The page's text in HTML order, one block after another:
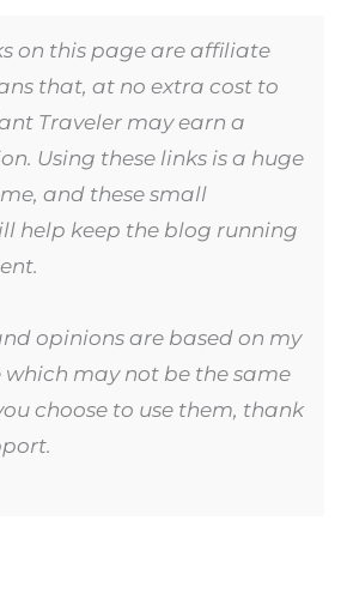
on this page are affiliate
that, at no extra cost to
Traveler may earn a
Using these links is a huge
and these small
help keep the blog running
opinions are based on my
which may not be the same
choose to use them, thank